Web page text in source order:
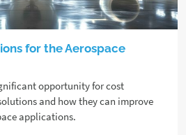
for the Aerospace
opportunity for cost
and how they can improve
applications.